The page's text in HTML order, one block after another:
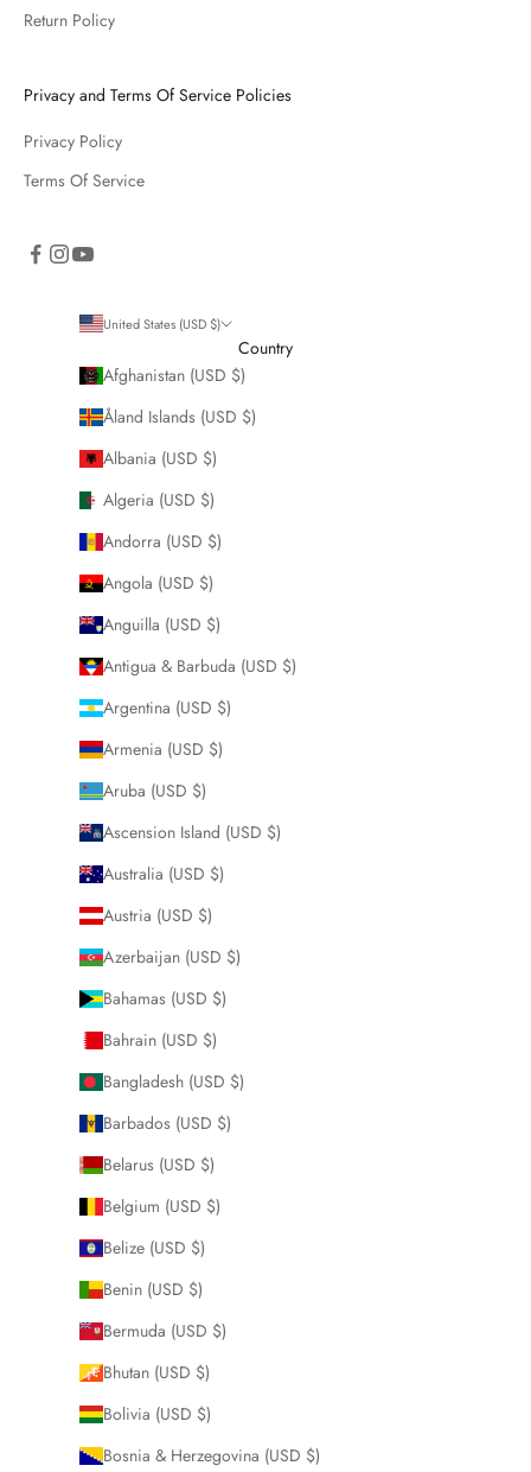
Return Policy
Privacy and Terms Of Service Policies
Privacy Policy
Terms Of Service
United States (USD $)
Country
Afghanistan (USD $)
Åland Islands (USD $)
Albania (USD $)
Algeria (USD $)
Andorra (USD $)
Angola (USD $)
Anguilla (USD $)
Antigua & Barbuda (USD $)
Argentina (USD $)
Armenia (USD $)
Aruba (USD $)
Ascension Island (USD $)
Australia (USD $)
Austria (USD $)
Azerbaijan (USD $)
Bahamas (USD $)
Bahrain (USD $)
Bangladesh (USD $)
Barbados (USD $)
Belarus (USD $)
Belgium (USD $)
Belize (USD $)
Benin (USD $)
Bermuda (USD $)
Bhutan (USD $)
Bolivia (USD $)
Bosnia & Herzegovina (USD $)